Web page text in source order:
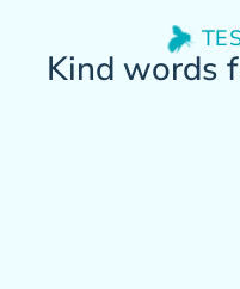
Kind words